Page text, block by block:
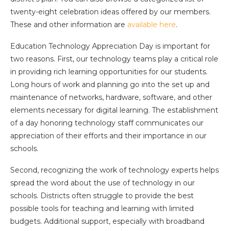
twenty-eight celebration ideas offered by our members.
These and other information are available here.
Education Technology Appreciation Day is important for
two reasons. First, our technology teams play a critical role
in providing rich learning opportunities for our students.
Long hours of work and planning go into the set up and
maintenance of networks, hardware, software, and other
elements necessary for digital learning. The establishment
of a day honoring technology staff communicates our
appreciation of their efforts and their importance in our
schools.
Second, recognizing the work of technology experts helps
spread the word about the use of technology in our
schools. Districts often struggle to provide the best
possible tools for teaching and learning with limited
budgets. Additional support, especially with broadband